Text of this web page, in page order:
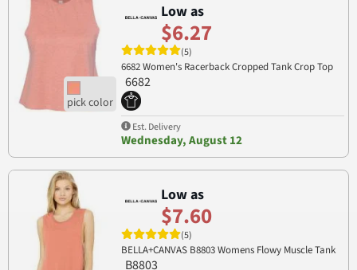
Low as
$6.27
(5)
6682 Women's Racerback Cropped Tank Crop Top
6682
Est. Delivery
Wednesday, August 12
Low as
$7.60
(5)
BELLA+CANVAS B8803 Womens Flowy Muscle Tank
B8803